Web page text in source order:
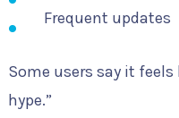
Frequent updates
Some users say it
hype.”